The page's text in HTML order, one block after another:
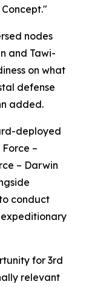
nodes
and Tawi-
on what
defense
added.
deployed
–
– Darwin
conduct
for 3rd
relevant